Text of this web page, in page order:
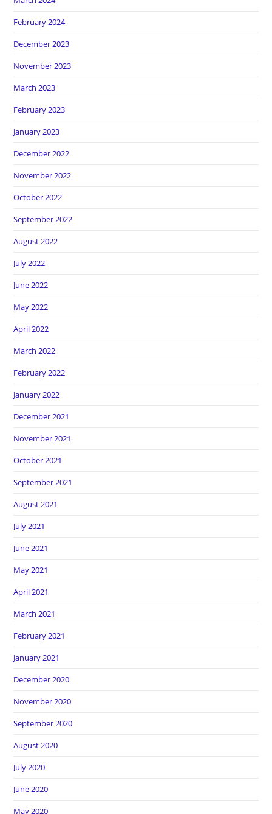
February 2024
December 2023
November 2023
March 2023
February 2023
January 2023
December 2022
November 2022
October 2022
September 2022
August 2022
July 2022
June 2022
May 2022
April 2022
March 2022
February 2022
January 2022
December 2021
November 2021
October 2021
September 2021
August 2021
July 2021
June 2021
May 2021
April 2021
March 2021
February 2021
January 2021
December 2020
November 2020
September 2020
August 2020
July 2020
June 2020
May 2020